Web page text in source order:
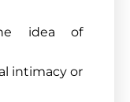
idea of
intimacy or